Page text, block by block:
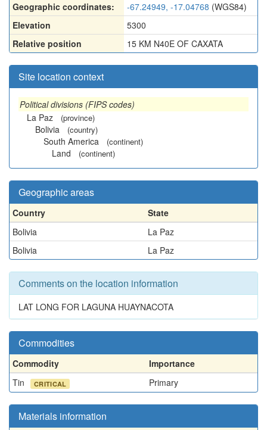
Geographic coordinates: -67.24949, -17.04768 (WGS84)
Elevation
5300
Relative position
15 KM N40E OF CAXATA
Site location context
Political divisions (FIPS codes)
La Paz
(province)
Bolivia (country)
South America (continent)
Land (continent)
Geographic areas
Country
State
Bolivia
La Paz
Bolivia
La Paz
Comments on the location information
LAT LONG FOR LAGUNA HUAYNACOTA
Commodities
Commodity
Importance
Tin
CRITICAL Primary
Materials information